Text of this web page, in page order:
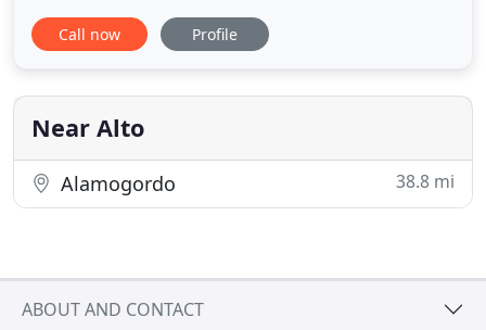
be taken care of. Everyone at Thundering Paws
works diligently to provide a happy, safe and
enjoy their vacation while you enjoy yours. All-
inclusive Luxury dog
Call now Profile
Near Alto
Alamogordo 38.8 mi
ABOUT AND CONTACT